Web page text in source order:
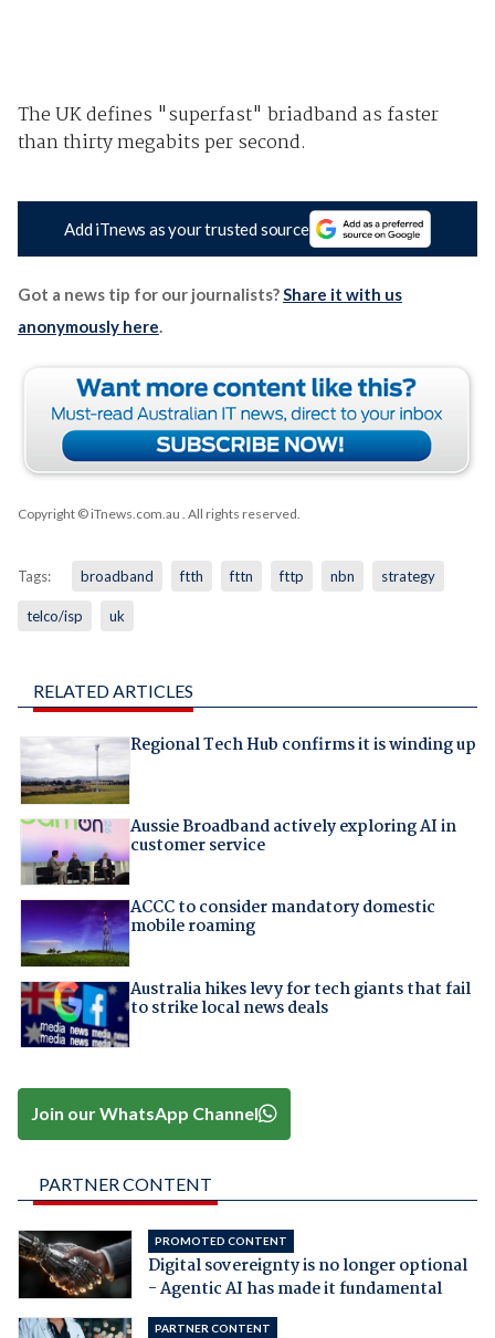
The UK defines "superfast" briadband as faster
than thirty megabits per second.
Add iTnews as your trusted source
Got a news tip for our journalists?Share it with us
anonymously here.
Copyright © iTnews.com.au . All rights reserved.
Tags: broadband ftth fttn fttp nbn strategy
telco/isp uk
RELATED ARTICLES
Regional Tech Hub confirms it is winding up
Aussie Broadband actively exploring AI in
customer service
ACCC to consider mandatory domestic
mobile roaming
Australia hikes levy for tech giants that fail
to strike local news deals
Join our WhatsApp Channel
PARTNER CONTENT
PROMOTED CONTENT
Digital sovereignty is no longer optional
- Agentic AI has made it fundamental
PARTNER CONTENT